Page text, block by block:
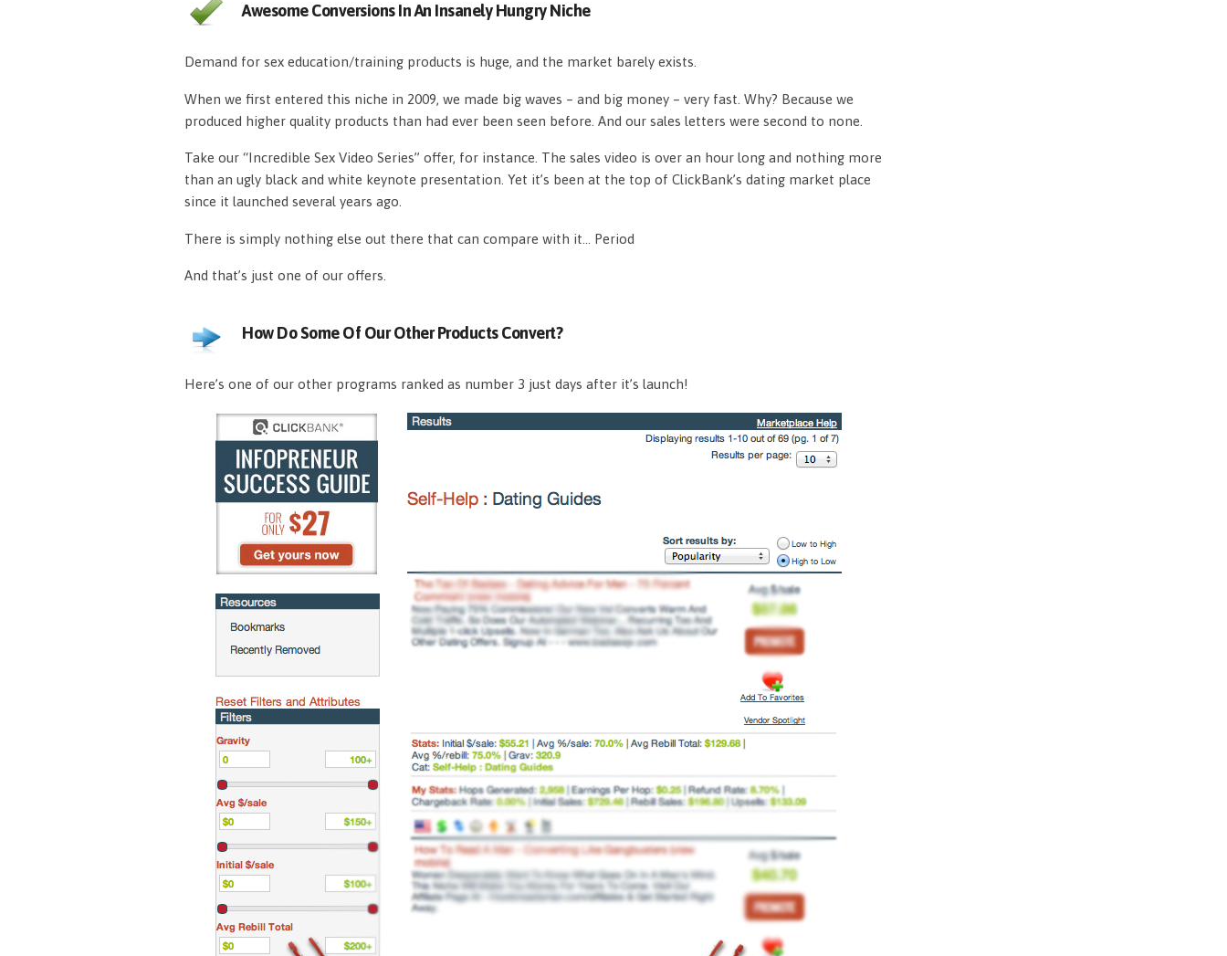
Awesome Conversions In An Insanely Hungry Niche
Demand for sex education/training products is huge, and the market barely exists.
When we first entered this niche in 2009, we made big waves – and big money – very fast. Why? Because we
produced higher quality products than had ever been seen before. And our sales letters were second to none.
Take our “Incredible Sex Video Series” offer, for instance. The sales video is over an hour long and nothing more
than an ugly black and white keynote presentation. Yet it’s been at the top of ClickBank’s dating market place
since it launched several years ago.
There is simply nothing else out there that can compare with it… Period
And that’s just one of our offers.
How Do Some Of Our Other Products Convert?
Here’s one of our other programs ranked as number 3 just days after it’s launch!